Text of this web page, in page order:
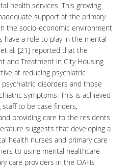
health services. This growing
support at the primary
the socio-economic environment
have a role to play in the mental
al. [21] reported that the
and Treatment in City Housing
at reducing psychiatric
disorders and those
symptoms. This is achieved
to be case finders,
providing care to the residents
suggests that developing a
health nurses and primary care
to using mental healthcare
care providers in the OAHs